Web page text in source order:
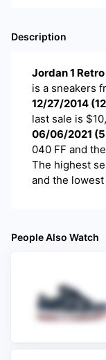
Description
Jordan 1
is a sneakers
12/27/2014 (
last sale is $
06/06/2021 (
040 FF and
The highest
and the
People Also Watch